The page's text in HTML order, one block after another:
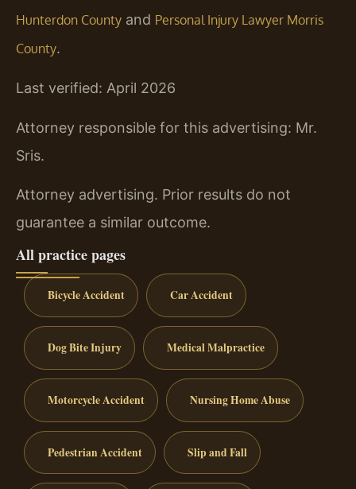
Hunterdon County and Personal Injury Lawyer Morris
County.
Last verified: April 2026
Attorney responsible for this advertising: Mr.
Sris.
Attorney advertising. Prior results do not
guarantee a similar outcome.
All practice pages
Bicycle Accident Car Accident
Dog Bite Injury Medical Malpractice
Motorcycle Accident Nursing Home Abuse
Pedestrian Accident Slip and Fall